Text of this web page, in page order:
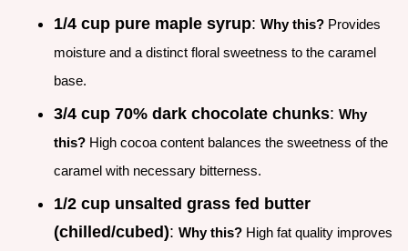
1/4 cup pure maple syrup: Why this? Provides
moisture and a distinct floral sweetness to the caramel
base.
3/4 cup 70% dark chocolate chunks: Why
this? High cocoa content balances the sweetness of the
caramel with necessary bitterness.
1/2 cup unsalted grass fed butter
(chilled/cubed): Why this? High fat quality improves